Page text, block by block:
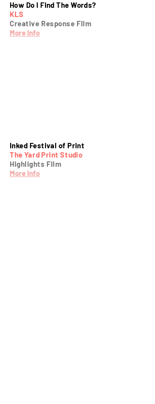
How Do I Find The Words?
KLS
Creative Response Film
More Info
Inked Festival of Print
The Yard Print Studio
Highlights Film
More Info